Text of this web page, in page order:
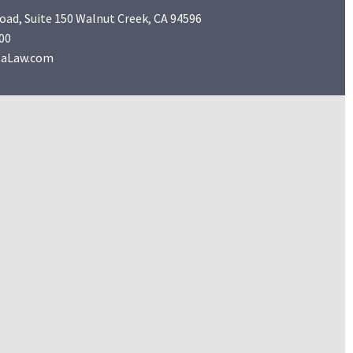
Suite 150 Walnut Creek, CA 94596